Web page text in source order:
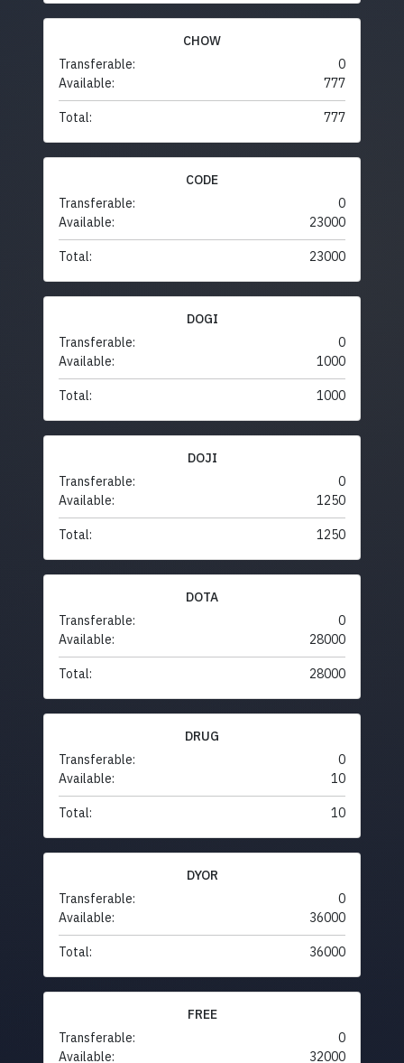
CHOW
Transferable:
0
Available:
777
Total: 777
CODE
Transferable:
0
Available:
23000
Total: 23000
DOGI
Transferable:
0
Available:
1000
Total: 1000
DOJI
Transferable:
0
Available:
1250
Total: 1250
DOTA
Transferable:
0
Available:
28000
Total: 28000
DRUG
Transferable:
0
Available:
10
Total: 10
DYOR
Transferable:
0
Available:
36000
Total: 36000
FREE
Transferable:
0
Available:
32000